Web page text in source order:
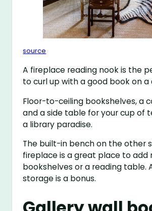
source
A fireplace reading nook is the
to curl up with a good book on a
Floor-to-ceiling bookshelves, a
and a side table for your cup of
a library paradise.
The built-in bench on the other
fireplace is a great place to add
bookshelves or a reading table.
storage is a bonus.